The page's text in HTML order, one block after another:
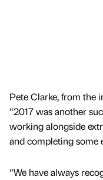
Pete Clarke, from the
“2017 was another
working alongside
and completing some
“We have always